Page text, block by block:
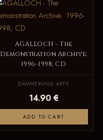
AGALLOCH - The
Demonstration Archive:
1996-1998, CD
DÄMMERUNG ARTS
14.90 €
ADD TO CART